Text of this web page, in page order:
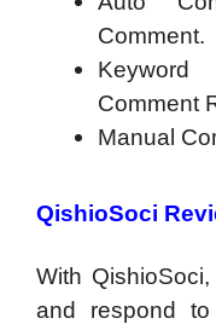
Comment.
Comment
Manual
QishioSoci
With
and respond